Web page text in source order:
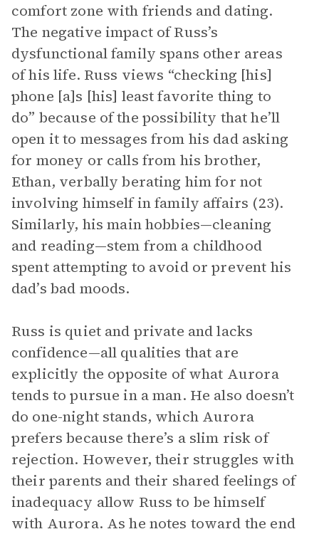
comfort zone with friends and dating.
The negative impact of Russ’s
dysfunctional family spans other areas
of his life. Russ views “checking [his]
phone [a]s [his] least favorite thing to
do” because of the possibility that he’ll
open it to messages from his dad asking
for money or calls from his brother,
Ethan, verbally berating him for not
involving himself in family affairs (23).
Similarly, his main hobbies—cleaning
and reading—stem from a childhood
spent attempting to avoid or prevent his
dad’s bad moods.
Russ is quiet and private and lacks
confidence—all qualities that are
explicitly the opposite of what Aurora
tends to pursue in a man. He also doesn’t
do one-night stands, which Aurora
prefers because there’s a slim risk of
rejection. However, their struggles with
their parents and their shared feelings of
inadequacy allow Russ to be himself
with Aurora. As he notes toward the end